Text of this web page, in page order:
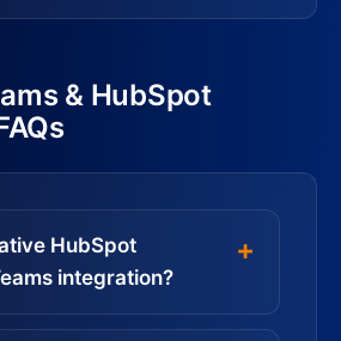
& HubSpot
HubSpot
integration?